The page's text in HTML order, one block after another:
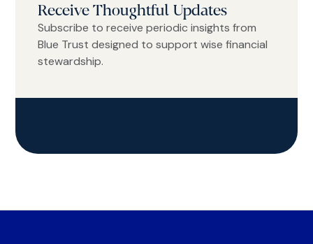
Receive Thoughtful Updates
Subscribe to receive periodic insights from
Blue Trust designed to support wise financial
stewardship.